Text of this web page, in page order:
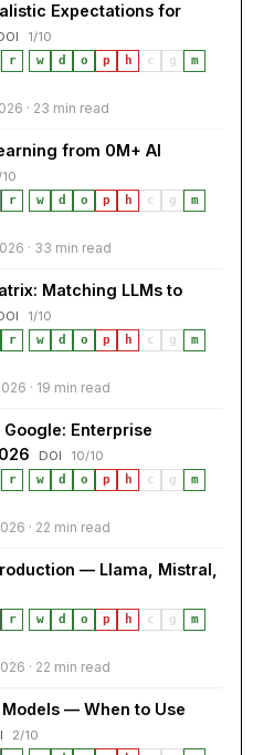
Expectations for
1/10
r w d o p h c g
m
· 23 min read
from 0M+ AI
10
r w d o p h c g
m
· 33 min read
Matching LLMs to
1/10
r w d o p h c g
m
· 19 min read
Enterprise
DOI
10/10
r w d o p h c g
m
· 22 min read
— Llama, Mistral,
r w d o p h c g
m
· 22 min read
— When to Use
2/10
Dark
Column